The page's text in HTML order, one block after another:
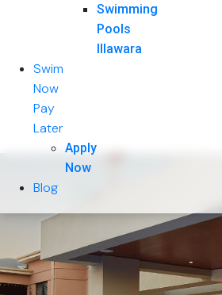
Swimming
Pools
Illawara
Swim
Now
Pay
Later
Apply
Now
Blog